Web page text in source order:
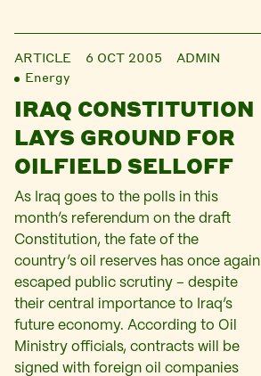
ARTICLE 6 OCT 2005
ADMIN
Energy
IRAQ CONSTITUTION
LAYS GROUND FOR
OILFIELD SELLOFF
As Iraq goes to the polls in this
month’s referendum on the draft
Constitution, the fate of the
country’s oil reserves has once again
escaped public scrutiny – despite
their central importance to Iraq’s
future economy. According to Oil
Ministry officials, contracts will be
signed with foreign oil companies